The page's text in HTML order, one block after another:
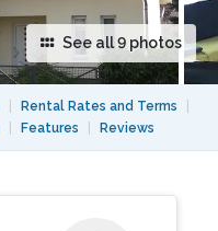
See all 9 photos
Rental Rates and Terms
Features Reviews